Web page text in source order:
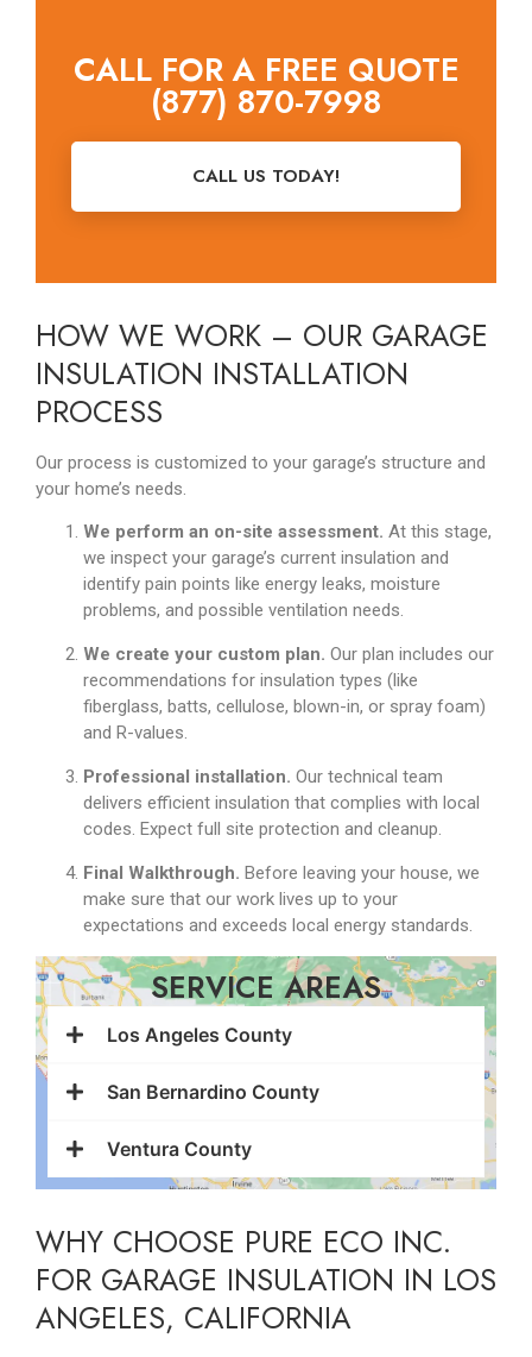
CALL FOR A FREE QUOTE
(877) 870-7998
CALL US TODAY!
HOW WE WORK – OUR GARAGE
INSULATION INSTALLATION
PROCESS
Our process is customized to your garage’s structure and
your home’s needs.
We perform an on-site assessment. At this stage,
we inspect your garage’s current insulation and
identify pain points like energy leaks, moisture
problems, and possible ventilation needs.
We create your custom plan. Our plan includes our
recommendations for insulation types (like
fiberglass, batts, cellulose, blown-in, or spray foam)
and R-values.
Professional installation. Our technical team
delivers efficient insulation that complies with local
codes. Expect full site protection and cleanup.
Final Walkthrough. Before leaving your house, we
make sure that our work lives up to your
expectations and exceeds local energy standards.
SERVICE AREAS
Los Angeles County
San Bernardino County
Ventura County
WHY CHOOSE PURE ECO INC.
FOR GARAGE INSULATION IN LOS
ANGELES, CALIFORNIA